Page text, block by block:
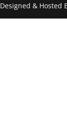
Designed & Hosted